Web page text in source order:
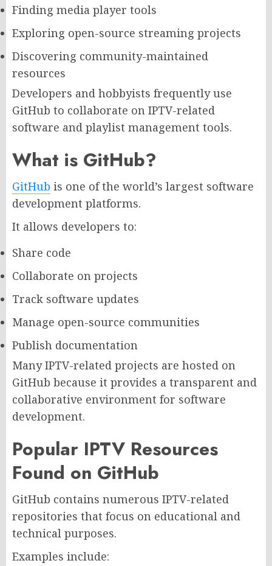
Finding media player tools
Exploring open-source streaming projects
Discovering community-maintained
resources
Developers and hobbyists frequently use
GitHub to collaborate on IPTV-related
software and playlist management tools.
What is GitHub?
GitHub is one of the world’s largest software
development platforms.
It allows developers to:
Share code
Collaborate on projects
Track software updates
Manage open-source communities
Publish documentation
Many IPTV-related projects are hosted on
GitHub because it provides a transparent and
collaborative environment for software
development.
Popular IPTV Resources
Found on GitHub
GitHub contains numerous IPTV-related
repositories that focus on educational and
technical purposes.
Examples include: